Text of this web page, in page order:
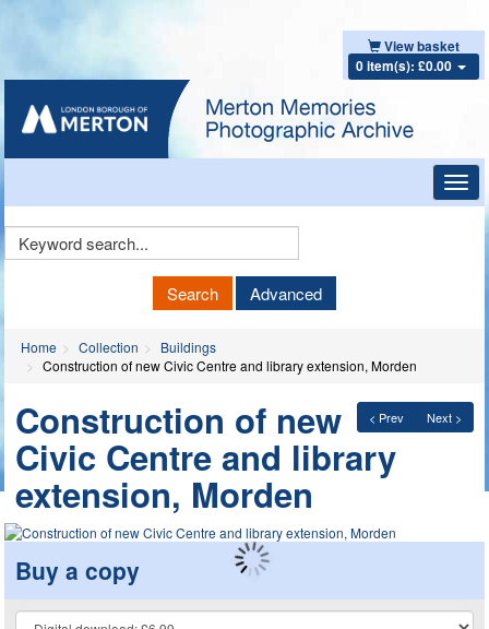
View basket
0 item(s): £0.00
Keyword
Search Advanced
Home Collection
Buildings
Construction of new Civic Centre and library extension, Morden
< Prev Next >
Construction of new
Civic Centre and library
extension, Morden
Buy a copy